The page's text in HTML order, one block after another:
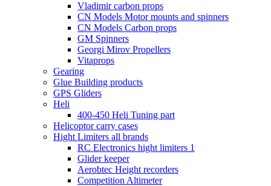
Vladimir carbon props
CN Models Motor mounts and spinners
CN Models Carbon props
GM Spinners
Georgi Mirov Propellers
Vitaprops
Gearing
Glue Building products
GPS Gliders
Heli
400-450 Heli Tuning part
Helicoptor carry cases
Hight Limiters all brands
RC Electronics hight limiters 1
Glider keeper
Aerobtec Height recorders
Competition Altimeter